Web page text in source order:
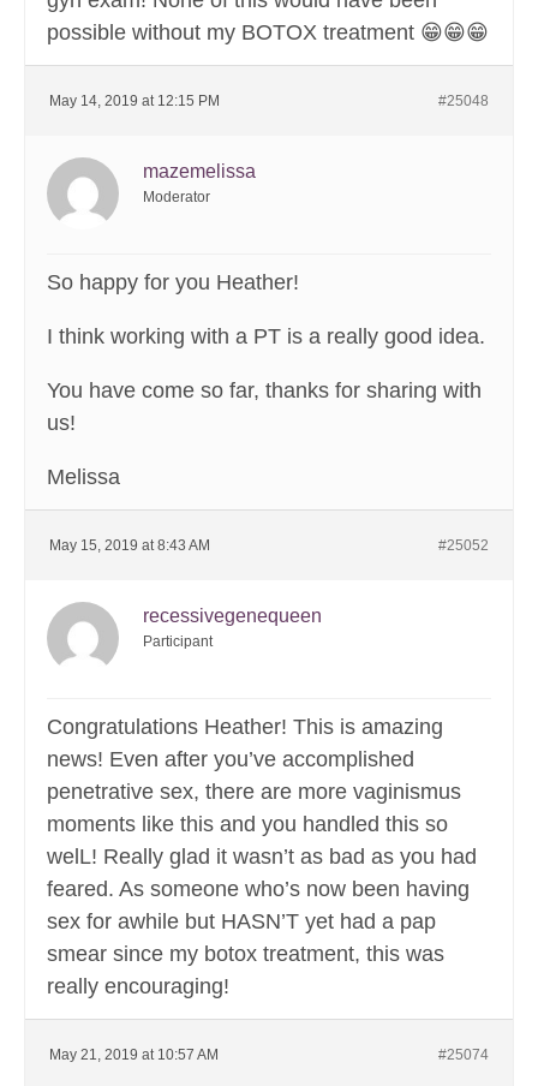
possible without my BOTOX treatment 😁😁😁
May 14, 2019 at 12:15 PM #25048
mazemelissa
Moderator
So happy for you Heather!
I think working with a PT is a really good idea.
You have come so far, thanks for sharing with
us!
Melissa
May 15, 2019 at 8:43 AM #25052
recessivegenequeen
Participant
Congratulations Heather! This is amazing
news! Even after you’ve accomplished
penetrative sex, there are more vaginismus
moments like this and you handled this so
welL! Really glad it wasn’t as bad as you had
feared. As someone who’s now been having
sex for awhile but HASN’T yet had a pap
smear since my botox treatment, this was
really encouraging!
May 21, 2019 at 10:57 AM #25074